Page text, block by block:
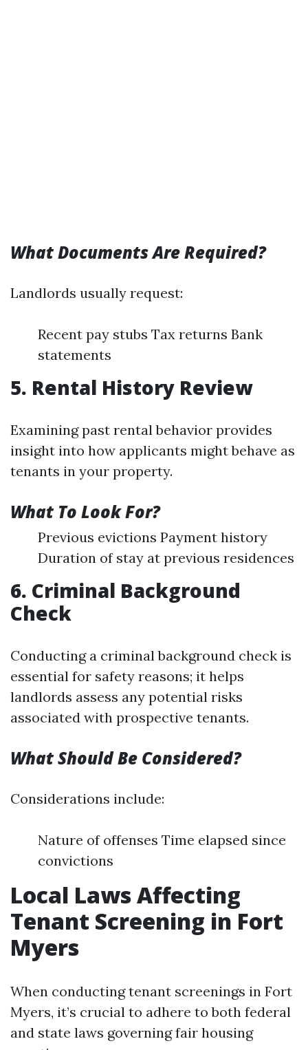
What Documents Are Required?
Landlords usually request:
Recent pay stubs Tax returns Bank
statements
5. Rental History Review
Examining past rental behavior provides
insight into how applicants might behave as
tenants in your property.
What To Look For?
Previous evictions Payment history
Duration of stay at previous residences
6. Criminal Background
Check
Conducting a criminal background check is
essential for safety reasons; it helps
landlords assess any potential risks
associated with prospective tenants.
What Should Be Considered?
Considerations include:
Nature of offenses Time elapsed since
convictions
Local Laws Affecting
Tenant Screening in Fort
Myers
When conducting tenant screenings in Fort
Myers, it’s crucial to adhere to both federal
and state laws governing fair housing